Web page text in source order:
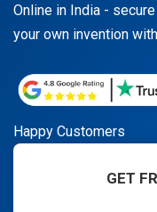
Online in India -
your own invention
Happy Customers
GET